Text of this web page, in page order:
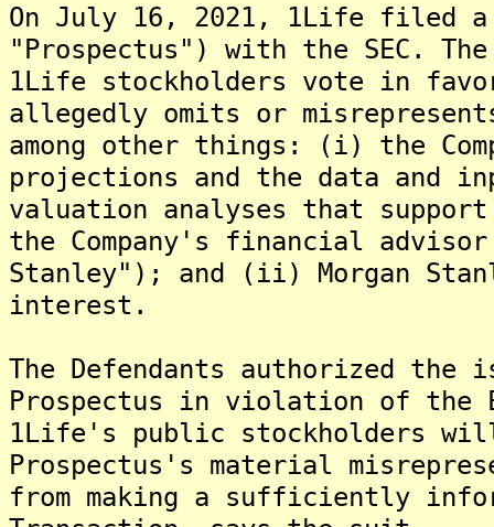
On July 16, 2021, 1Life filed a
"Prospectus") with the SEC.
1Life stockholders vote in
allegedly omits or
among other things: (i) the
projections and the data and
valuation analyses that
the Company's financial advisor
Stanley"); and (ii) Morgan
interest.
The Defendants authorized the
Prospectus in violation of the
1Life's public stockholders will
Prospectus's material
from making a sufficiently